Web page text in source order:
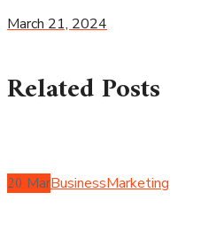
March 21, 2024
Related Posts
20 MarBusinessMarketing